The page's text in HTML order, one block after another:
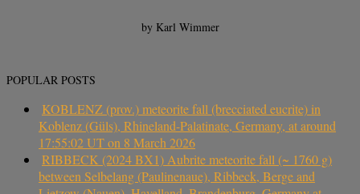
by Karl Wimmer
POPULAR POSTS
KOBLENZ (prov.) meteorite fall (brecciated eucrite) in
Koblenz (Güls), Rhineland-Palatinate, Germany, at around
17:55:02 UT on 8 March 2026
RIBBECK (2024 BX1) Aubrite meteorite fall (~ 1760 g)
between Selbelang (Paulinenaue), Ribbeck, Berge and